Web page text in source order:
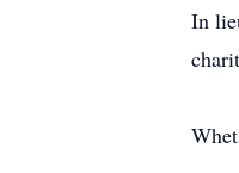
In